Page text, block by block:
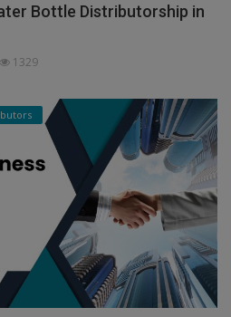
Bottle Distributorship in
1329